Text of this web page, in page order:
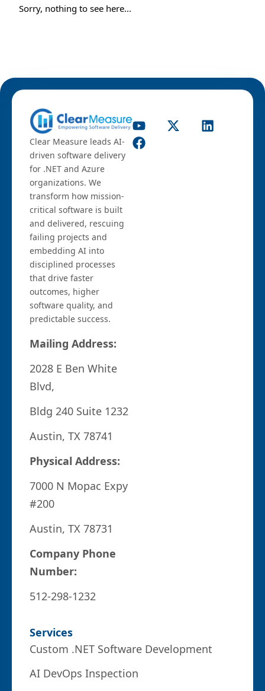
Sorry, nothing to see here...
Clear Measure leads AI-
driven software delivery
for .NET and Azure
organizations. We
transform how mission-
critical software is built
and delivered, rescuing
failing projects and
embedding AI into
disciplined processes
that drive faster
outcomes, higher
software quality, and
predictable success.
Mailing Address:
2028 E Ben White
Blvd,
Bldg 240 Suite 1232
Austin, TX 78741
Physical Address:
7000 N Mopac Expy
#200
Austin, TX 78731
Company Phone
Number:
512-298-1232
Services
Custom .NET Software Development
AI DevOps Inspection